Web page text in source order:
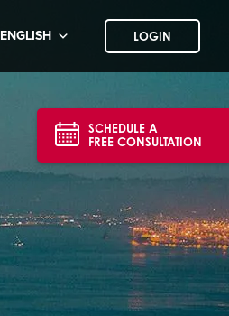
ENGLISH LOGIN
SCHEDULE A
FREE CONSULTATION